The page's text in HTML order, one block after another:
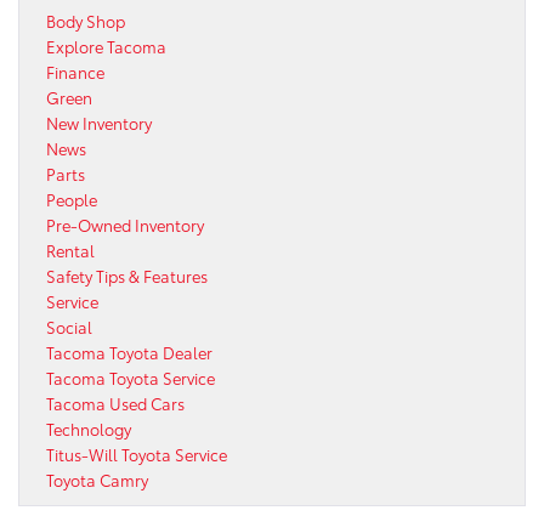
Body Shop
Explore Tacoma
Finance
Green
New Inventory
News
Parts
People
Pre-Owned Inventory
Rental
Safety Tips & Features
Service
Social
Tacoma Toyota Dealer
Tacoma Toyota Service
Tacoma Used Cars
Technology
Titus-Will Toyota Service
Toyota Camry